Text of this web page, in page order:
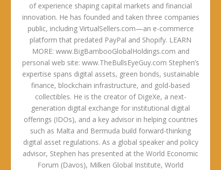
of experience shaping capital markets and financial
innovation. He has founded and taken three companies
public, including VirtualSellers.com—an e-commerce
platform that predated PayPal and Shopify. LEARN
MORE: www.BigBambooGlobalHoldings.com and
personal web site: www.TheBullsEyeGuy.com Stephen’s
expertise spans digital assets, green bonds, sustainable
finance, blockchain infrastructure, and gold-based
collectibles. He is the creator of DigeXe, a next-
generation digital exchange for institutional digital
offerings (IDOs), and a key advisor in helping countries
such as Malta and Bermuda build forward-thinking
digital asset regulations. As a global speaker and policy
advisor, Stephen has presented at the World Economic
Forum (Davos), Milken Global Institute, World